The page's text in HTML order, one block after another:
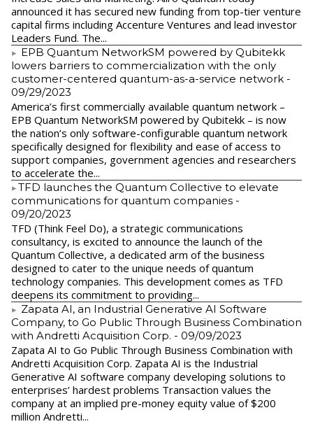
announced it has secured new funding from top-tier venture
capital firms including Accenture Ventures and lead investor
Leaders Fund. The...
EPB Quantum NetworkSM powered by Qubitekk
lowers barriers to commercialization with the only
customer-centered quantum-as-a-service network -
09/29/2023
America’s first commercially available quantum network –
EPB Quantum NetworkSM powered by Qubitekk – is now
the nation’s only software-configurable quantum network
specifically designed for flexibility and ease of access to
support companies, government agencies and researchers
to accelerate the...
​TFD launches the Quantum Collective to elevate
communications for quantum companies -
09/20/2023
TFD (Think Feel Do), a strategic communications
consultancy, is excited to announce the launch of the
Quantum Collective, a dedicated arm of the business
designed to cater to the unique needs of quantum
technology companies. This development comes as TFD
deepens its commitment to providing...
Zapata AI, an Industrial Generative AI Software
Company, to Go Public Through Business Combination
with Andretti Acquisition Corp. - 09/09/2023
Zapata AI to Go Public Through Business Combination with
Andretti Acquisition Corp. Zapata AI is the Industrial
Generative AI software company developing solutions to
enterprises’ hardest problems Transaction values the
company at an implied pre-money equity value of $200
million Andretti...